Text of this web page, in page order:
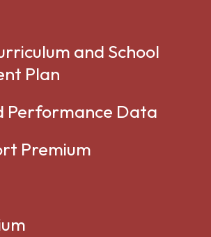
and School
Plan
Performance Data
Premium